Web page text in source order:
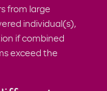
from large
individual(s),
if combined
exceed the